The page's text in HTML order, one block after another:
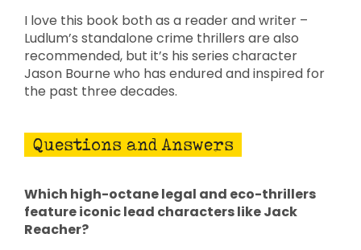
I love this book both as a reader and writer –
Ludlum’s standalone crime thrillers are also
recommended, but it’s his series character
Jason Bourne who has endured and inspired for
the past three decades.
Questions and Answers
Which high-octane legal and eco-thrillers
feature iconic lead characters like Jack
Reacher?